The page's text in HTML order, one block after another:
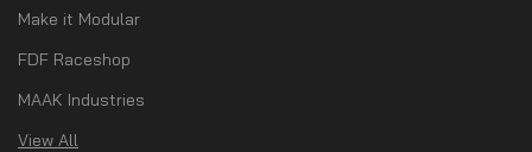
Make it Modular
FDF Raceshop
MAAK Industries
View All